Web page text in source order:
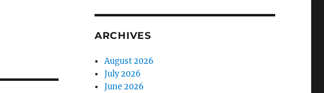
ARCHIVES
August 2026
July 2026
June 2026